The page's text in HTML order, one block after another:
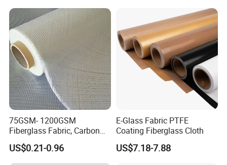
75GSM- 1200GSM
Fiberglass Fabric, Carbon
Fiber High Temperature
/Vermiculite/PU/Silicone
Coated/ High Silica Glass
US$0.21-0.96
E-Glass Fabric PTFE
Coating Fiberglass Cloth
US$7.18-7.88